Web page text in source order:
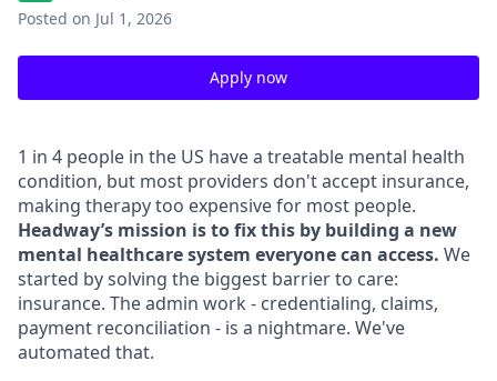
Posted on Jul 1, 2026
Apply now
1 in 4 people in the US have a treatable mental health
condition, but most providers don't accept insurance,
making therapy too expensive for most people.
Headway’s mission is to fix this by building a new
mental healthcare system everyone can access. We
started by solving the biggest barrier to care:
insurance. The admin work - credentialing, claims,
payment reconciliation - is a nightmare. We've
automated that.